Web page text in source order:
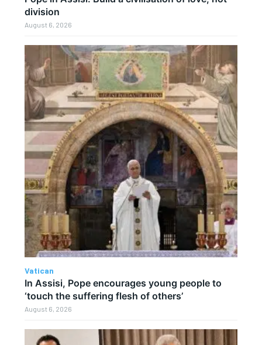
division
August 6, 2026
Vatican
In Assisi, Pope encourages young people to
‘touch the suffering flesh of others’
August 6, 2026